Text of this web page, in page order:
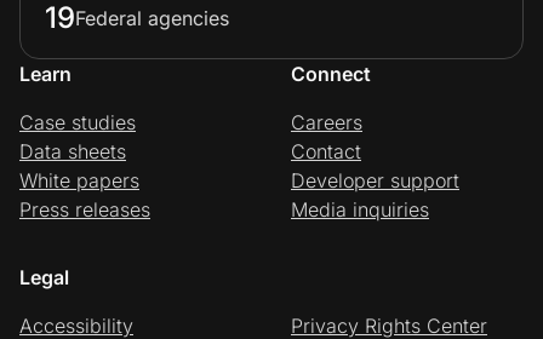
19Federal agencies
Learn
Case studies
Data sheets
White papers
Press releases
Connect
Careers
Contact
Developer support
Media inquiries
Legal
Accessibility
Privacy Rights Center